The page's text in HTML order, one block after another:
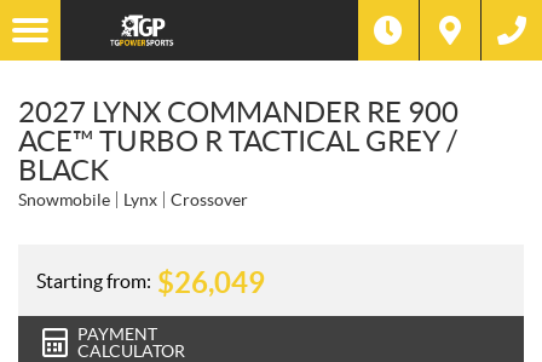
2027 LYNX COMMANDER RE 900
ACE™ TURBO R TACTICAL GREY /
BLACK
Snowmobile Lynx Crossover
Starting from: $26,049
PAYMENT
CALCULATOR